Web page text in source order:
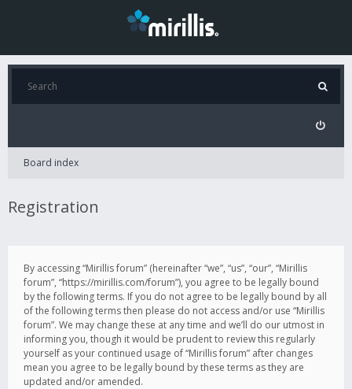
Board index
Registration
By accessing “Mirillis forum” (hereinafter “we”, “us”, “our”, “Mirillis
forum”, “https://mirillis.com/forum”), you agree to be legally bound
by the following terms. If you do not agree to be legally bound by all
of the following terms then please do not access and/or use “Mirillis
forum”. We may change these at any time and we’ll do our utmost in
informing you, though it would be prudent to review this regularly
yourself as your continued usage of “Mirillis forum” after changes
mean you agree to be legally bound by these terms as they are
updated and/or amended.